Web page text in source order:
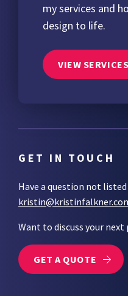
my services and
design to life.
VIEW SERVICES
GET IN TOUCH
Have a question not
Want to discuss your next
GET A QUOTE